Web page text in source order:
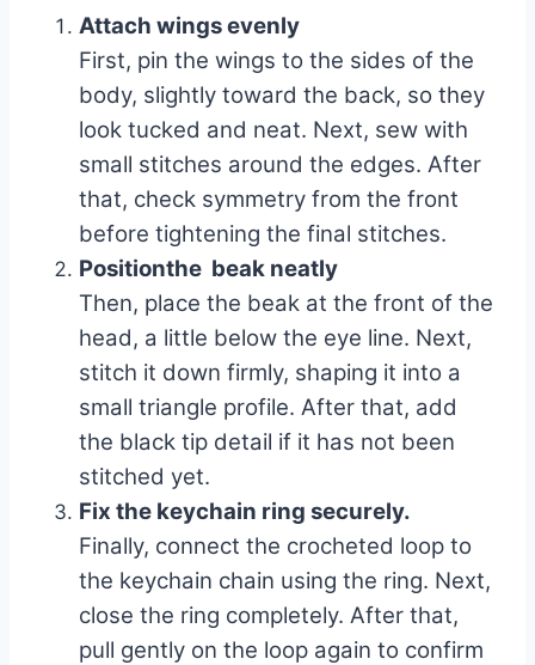
Attach wings evenly
First, pin the wings to the sides of the
body, slightly toward the back, so they
look tucked and neat. Next, sew with
small stitches around the edges. After
that, check symmetry from the front
before tightening the final stitches.
Positionthe beak neatly
Then, place the beak at the front of the
head, a little below the eye line. Next,
stitch it down firmly, shaping it into a
small triangle profile. After that, add
the black tip detail if it has not been
stitched yet.
Fix the keychain ring securely.
Finally, connect the crocheted loop to
the keychain chain using the ring. Next,
close the ring completely. After that,
pull gently on the loop again to confirm